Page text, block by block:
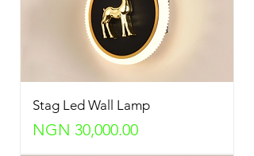
Stag Led Wall Lamp
Price
NGN 30,000.00